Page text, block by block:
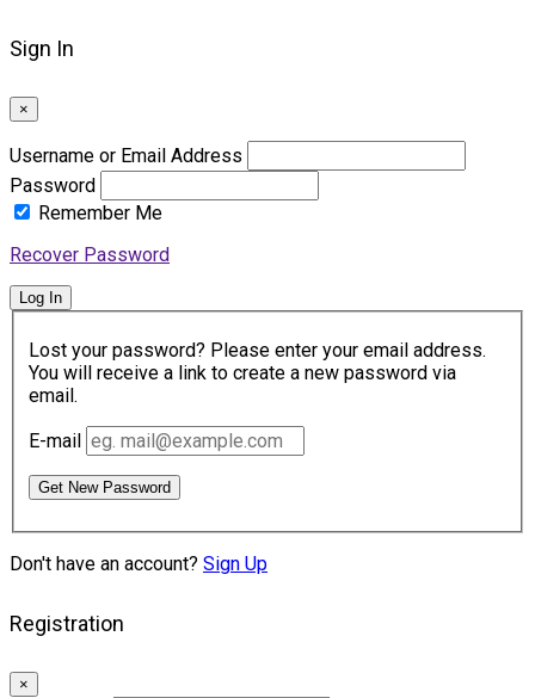
Sign In
×
Username or Email Address
Password
Remember Me
Recover Password
Log In
Lost your password? Please enter your email address.
You will receive a link to create a new password via
email.
E-mail
Get New Password
Don't have an account? Sign Up
Registration
×